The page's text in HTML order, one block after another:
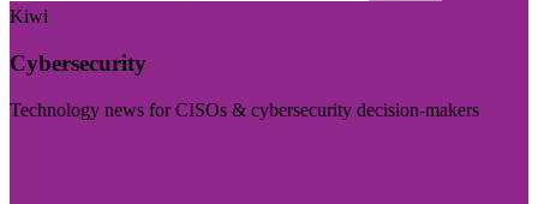
Kiwi
Cybersecurity
Technology news for CISOs & cybersecurity decision-makers